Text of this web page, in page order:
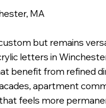
MA
but remains
letters in
benefit from refined
apartment
feels more